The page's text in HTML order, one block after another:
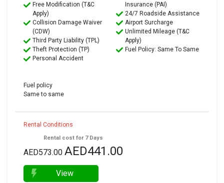
Free Modification (T&C
Apply)
Collision Damage Waiver
(CDW)
Third Party Liability (TPL)
Theft Protection (TP)
Personal Accident
Insurance (PAI)
24/7 Roadside Assistance
Airport Surcharge
Unlimited Mileage (T&C
Apply)
Fuel Policy: Same To Same
Fuel policy
Same to same
Rental Conditions
Rental cost for 7 Days
AED573.00 AED441.00
View